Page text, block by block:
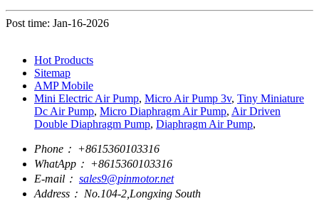
Post time: Jan-16-2026
Hot Products
Sitemap
AMP Mobile
Mini Electric Air Pump, Micro Air Pump 3v, Tiny Miniature
Dc Air Pump, Micro Diaphragm Air Pump, Air Driven
Double Diaphragm Pump, Diaphragm Air Pump,
Phone： +8615360103316
WhatApp： +8615360103316
E-mail： sales9@pinmotor.net
Address： No.104-2,Longxing South